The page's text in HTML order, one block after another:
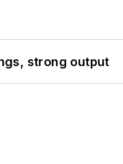
strong output